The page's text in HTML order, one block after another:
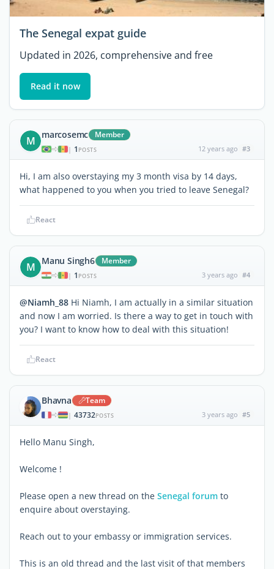
The Senegal expat guide
Updated in 2026, comprehensive and free
Read it now
M marcosemc Member
| 1 POSTS 12 years ago #3
Hi, I am also overstaying my 3 month visa by 14 days,
what happened to you when you tried to leave Senegal?
React
M Manu Singh6 Member
| 1 POSTS 3 years ago #4
@Niamh_88 Hi Niamh, I am actually in a similar situation
and now I am worried. Is there a way to get in touch with
you? I want to know how to deal with this situation!
React
Bhavna Team
| 43732POSTS 3 years ago #5
Hello Manu Singh,
Welcome !
Please open a new thread on the Senegal forum to
enquire about overstaying.
Reach out to your embassy or immigration services.
This is an old thread and the last visit of that members